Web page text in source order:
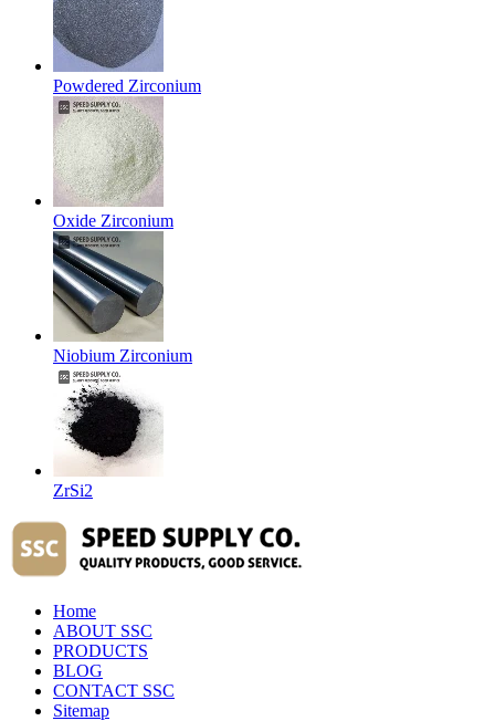
Powdered Zirconium
Oxide Zirconium
Niobium Zirconium
ZrSi2
Home
ABOUT SSC
PRODUCTS
BLOG
CONTACT SSC
Sitemap